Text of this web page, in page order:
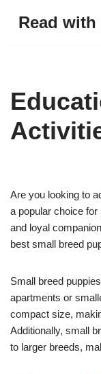
Read
Are you looking to
a popular choice
and loyal
best small breed
Small breed
apartments or
compact size,
Additionally, small
to larger breeds,